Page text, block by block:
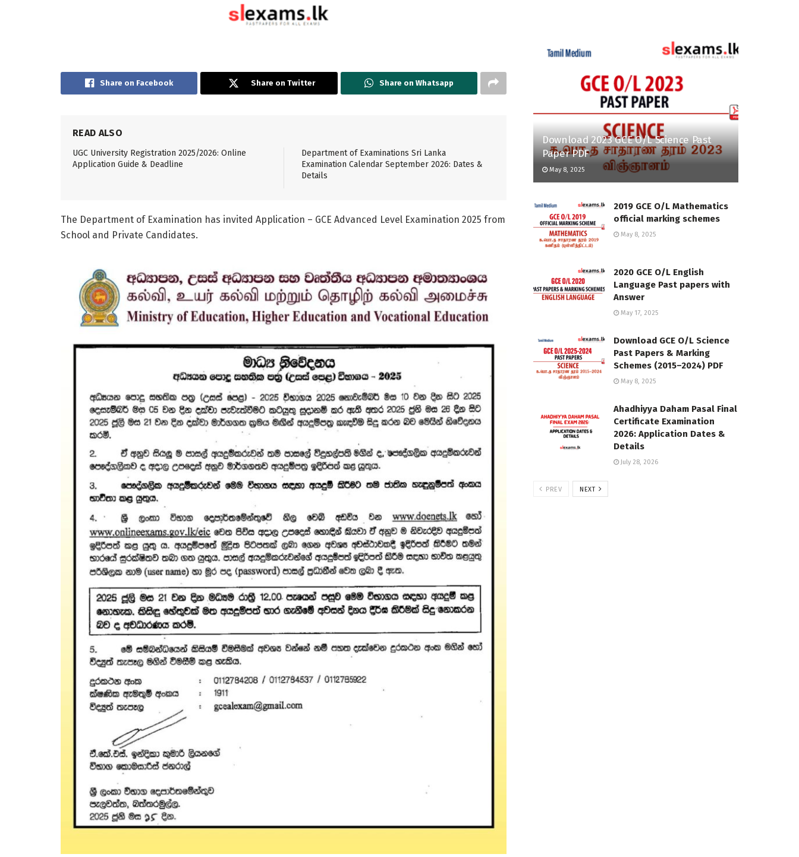
Share on Facebook Share on Twitter Share on Whatsapp
READ ALSO
UGC University Registration 2025/2026: Online
Application Guide & Deadline
Department of Examinations Sri Lanka
Examination Calendar September 2026: Dates &
Details
The Department of Examination has invited Application – GCE Advanced Level Examination 2025 from
School and Private Candidates.
Download 2023 GCE O/L Science Past
Paper PDF
May 8, 2025
2019 GCE O/L Mathematics
official marking schemes
May 8, 2025
2020 GCE O/L English
Language Past papers with
Answer
May 17, 2025
Download GCE O/L Science
Past Papers & Marking
Schemes (2015–2024) PDF
May 8, 2025
Ahadhiyya Daham Pasal Final
Certificate Examination
2026: Application Dates &
Details
July 28, 2026
PREV NEXT